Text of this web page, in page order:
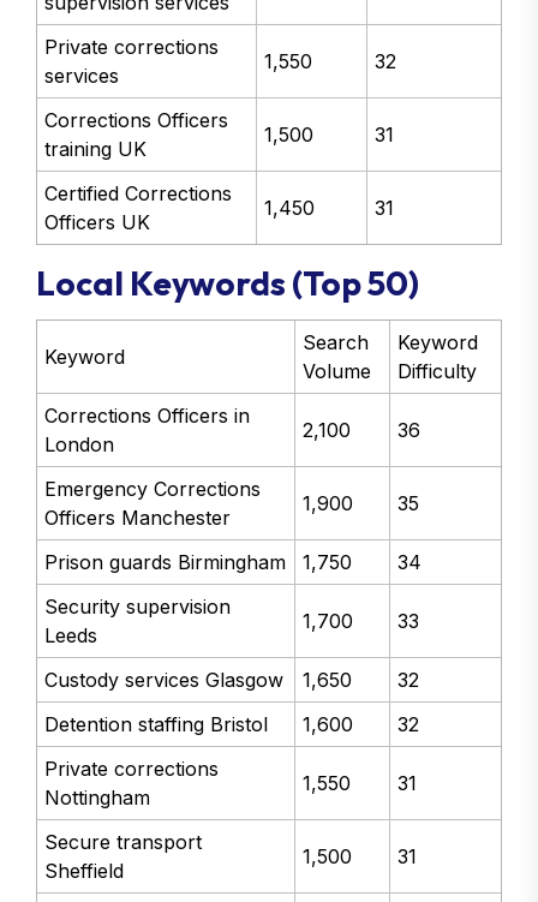
Private corrections
services
1,550 32
Corrections Officers
training UK
1,500 31
Certified Corrections
Officers UK
1,450 31
Local Keywords (Top 50)
Keyword
Search
Volume
Keyword
Difficulty
Corrections Officers in
London
2,100 36
Emergency Corrections
Officers Manchester
1,900 35
Prison guards Birmingham 1,750
34
Security supervision
Leeds
1,700 33
Custody services Glasgow 1,650
32
Detention staffing Bristol
1,600
32
Private corrections
Nottingham
1,550 31
Secure transport
Sheffield
1,500 31